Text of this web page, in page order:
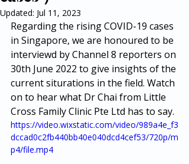
Updated: Jul 11, 2023
Regarding the rising COVID-19 cases
in Singapore, we are honoured to be
interviewd by Channel 8 reporters on
30th June 2022 to give insights of the
current siturations in the field. Watch
on to hear what Dr Chai from Little
Cross Family Clinic Pte Ltd has to say.
https://video.wixstatic.com/video/989a4e_f3
dccad0c2fb440bb40e040dcd4cef53/720p/m
p4/file.mp4